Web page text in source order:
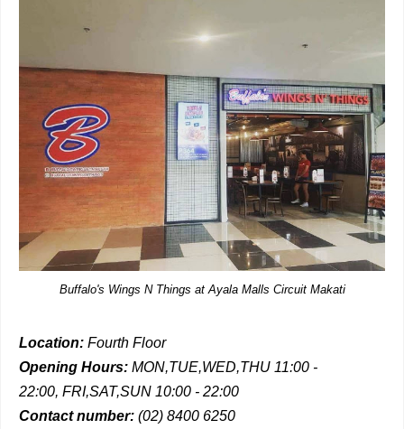
Buffalo's Wings N Things at Ayala Malls Circuit Makati
Location: Fourth Floor
Opening Hours: MON,TUE,WED,THU 11:00 -
22:00, FRI,SAT,SUN 10:00 - 22:00
Contact number: (02) 8400 6250